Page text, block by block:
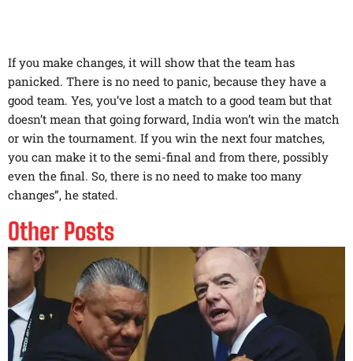
If you make changes, it will show that the team has
panicked. There is no need to panic, because they have a
good team. Yes, you’ve lost a match to a good team but that
doesn’t mean that going forward, India won’t win the match
or win the tournament. If you win the next four matches,
you can make it to the semi-final and from there, possibly
even the final. So, there is no need to make too many
changes”, he stated.
Other Posts